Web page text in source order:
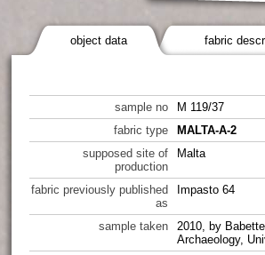
object data fabric
sample no
M 119/37
fabric type
MALTA-A-2
supposed site of
production
Malta
fabric previously published
as
Impasto 64
sample taken
2010, by
Archaeology,